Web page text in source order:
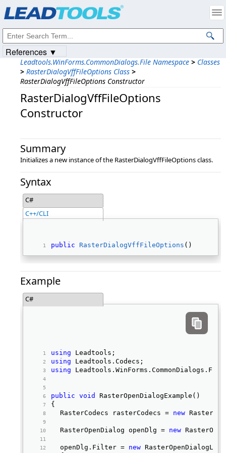
Leadtools.WinForms.CommonDialogs.File Namespace > Classes
> RasterDialogVffFileOptions Class >
RasterDialogVffFileOptions Constructor
RasterDialogVffFileOptions
Constructor
Summary
Initializes a new instance of the RasterDialogVffFileOptions class.
Syntax
C#
C++/CLI
public RasterDialogVffFileOptions ()
Example
C#
using Leadtools;
using Leadtools.Codecs;
using
public void
RasterOpenDialogExample()
{
	RasterCodecs rasterCodecs =
new
	RasterOpenDialog openDlg =
new
	openDlg.Filter =
new
References ▼
Intellectual Property Notices
© 1991-2023Apryse Sofware Corp. All Rights Reserved.